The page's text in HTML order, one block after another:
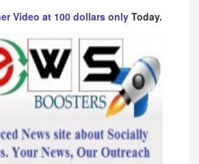
Video at 100 dollars only Today.